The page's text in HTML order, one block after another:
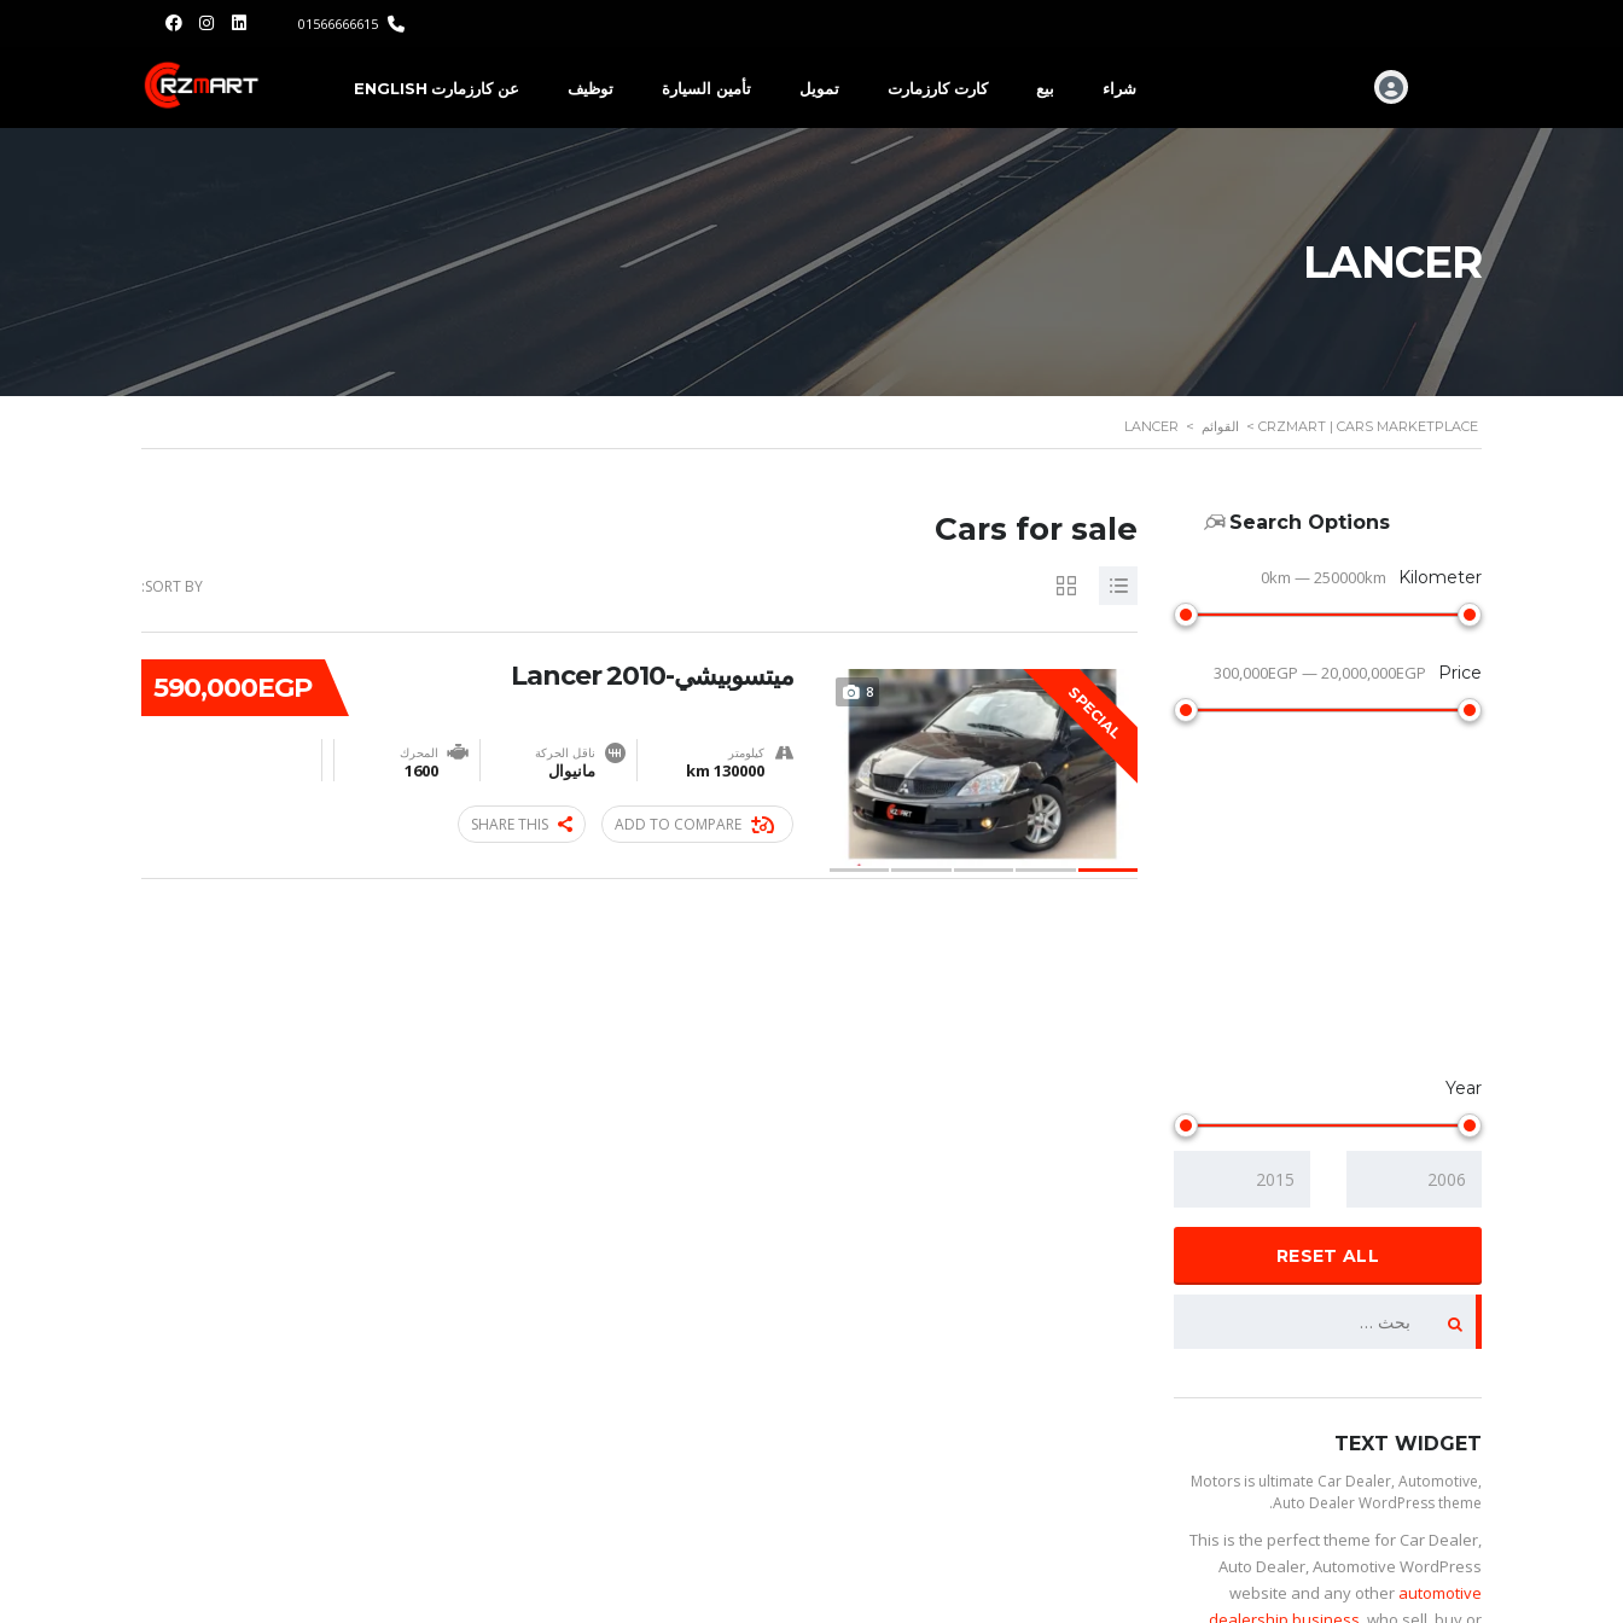
01566666615
شراء بيع كارت كارزمارت تمويل تأمين السيارة توظيف عن كارزمارت ENGLISH
LANCER
CRZMART | CARS MARKETPLACE
> القوائم >
LANCER
Search Options
Kilometer
0km — 250000km
Price
300,000EGP — 20,000,000EGP
Year
RESET ALL
TEXT WIDGET
Motors is ultimate Car Dealer, Automotive,
Auto Dealer WordPress theme.
This is the perfect theme for Car Dealer,
Auto Dealer, Automotive WordPress
website and any other automotive
Cars for sale
SORT BY:
8 SPECIAL
590,000EGP ميتسوبيشي-Lancer 2010
كيلومتر
130000 km
ناقل الحركة
مانيوال
المحرك
1600
ADD TO COMPARE
SHARE THIS